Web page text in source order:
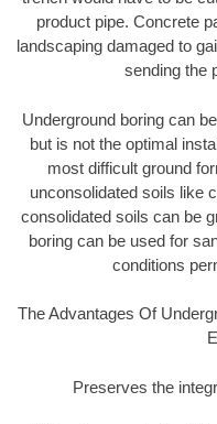
product pipe. Concrete
landscaping damaged to
sending the
Underground boring can
but is not the optimal
most difficult ground
unconsolidated soils like
consolidated soils can be
boring can be used for
conditions
The Advantages Of
Preserves the